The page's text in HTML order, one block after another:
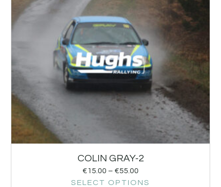
COLIN GRAY-2
€15.00 – €55.00
SELECT OPTIONS